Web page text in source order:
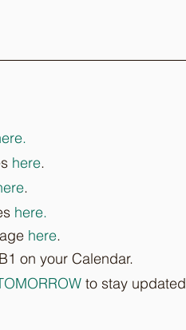
here.
.
here.
here.
on your Calendar.
to stay updated